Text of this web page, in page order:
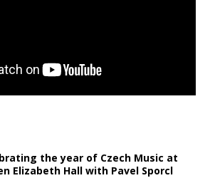
the year of Czech Music at
Elizabeth Hall with Pavel Sporcl